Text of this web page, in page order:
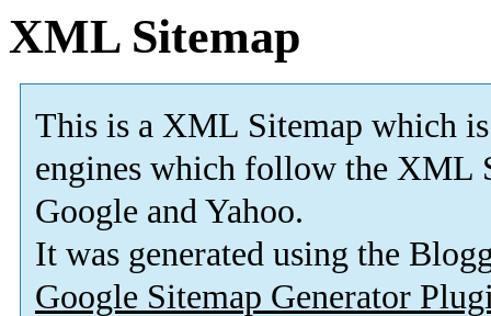
XML Sitemap
This is a XML Sitemap which is
engines which follow the XML
Google and Yahoo.
It was generated using the
Google Sitemap Generator